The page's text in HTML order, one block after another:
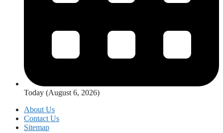
Today (August 6, 2026)
About Us
Contact Us
Sitemap